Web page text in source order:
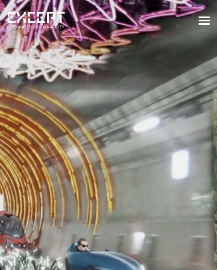
HOME
SERVICES OVERVIEW
BUILT & NATURAL ENVIRONMENT
ORGANIZATIONS & INDUSTRY
TRAINING & KNOWLEDGE
PROJECTS
KNOWLEDGE
ABOUT US
OUR APPROACH
CAREERS
OUR TEAM
NEDERLANDS CONTACT